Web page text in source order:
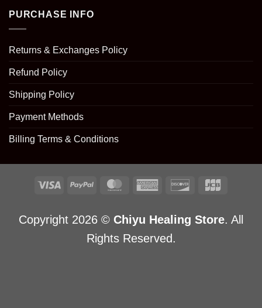
PURCHASE INFO
Returns & Exchanges Policy
Refund Policy
Shipping Policy
Payment Methods
Billing Terms & Conditions
Copyright 2026 © Chiyu Healing Store. All
Rights Reserved.